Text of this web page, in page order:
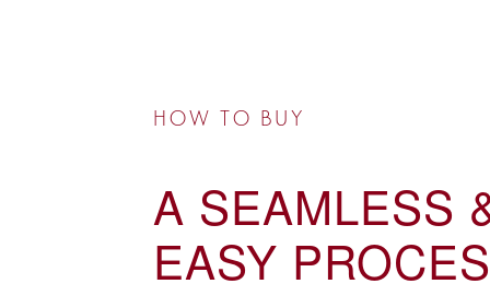
HOW TO BUY
A SEAMLESS
EASY